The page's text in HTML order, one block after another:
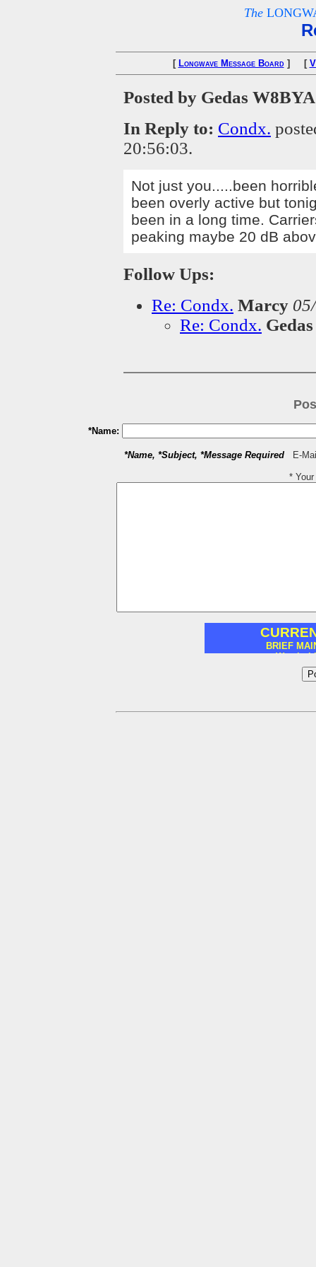
The
[ Longwave Message Board ] [
Posted by Gedas W8BYA
In Reply to: Condx.
20:56:03.
Not just you.....been
been overly active but
been in a long time.
peaking maybe 20 dB
Follow Ups:
Re: Condx. Marcy
Re: Condx.
*Name:
*Name, *Subject, *Message Required E-
*